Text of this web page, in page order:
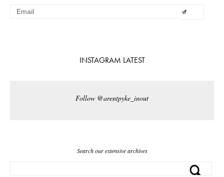
INSTAGRAM LATEST
Follow @arentpyke_inout
Search our extensive archives